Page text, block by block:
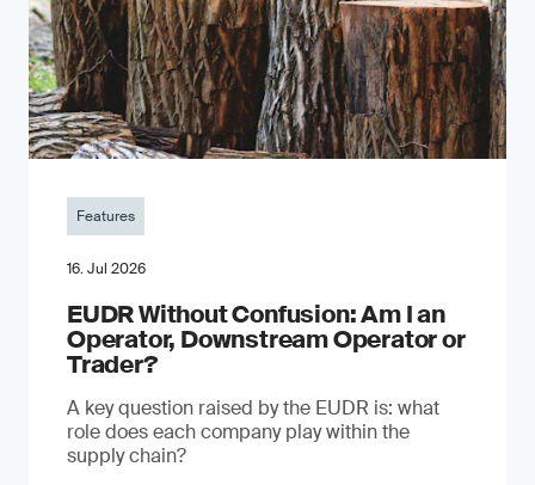
Features
16. Jul 2026
EUDR Without Confusion: Am I an
Operator, Downstream Operator or
Trader?
A key question raised by the EUDR is: what
role does each company play within the
supply chain?